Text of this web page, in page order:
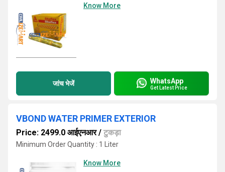
Know More
जांच भेजें WhatsApp
Get Latest Price
VBOND WATER PRIMER EXTERIOR
Price: 2499.0 आईएनआर/ टुकड़ा
Minimum Order Quantity : 1 Liter
Know More